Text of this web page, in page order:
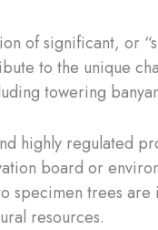
of significant, or
to the unique
towering
highly regulated
board or
specimen trees
resources.